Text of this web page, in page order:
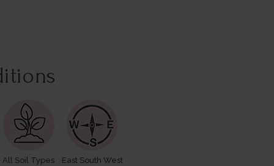
All Soil Types
East South West